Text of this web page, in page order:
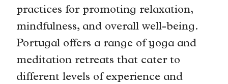
practices for promoting relaxation,
mindfulness, and overall well-being.
Portugal offers a range of yoga and
meditation retreats that cater to
different levels of experience and